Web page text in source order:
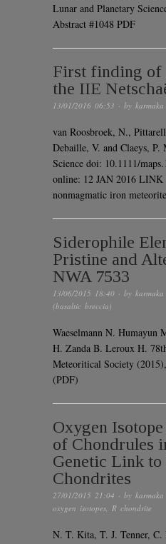
Lunar and Planetary
Abstract #1048 PDF
First finding of
the IIE
13/01/2016 06:53 · by karmaka
van Roosbroek, N.,
Debaille, V. and Claeys,
Science doi: 10.1111/
online: 12 JAN 2016
nonmagmatic iron
Siderophile
Pristine and
NWA 7533
13/06/2015 18:40 · by karmaka
(basaltic breccia)
Waeselmann N. Humayun
H. Zanda B. Leroux H.
Meteoritical Society
(PDF)
Oxygen
of Chondrules
Genetic Link
Chondrites
27/01/2015 21:04 · by karmaka
oxygen isotopes, R chondrite
N. T. Kita, T. J. Tenner,